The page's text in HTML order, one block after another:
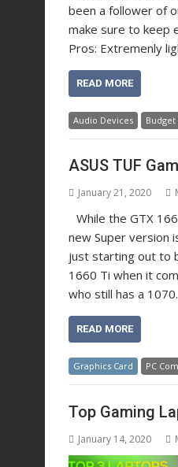
been a follower of
make sure to keep
Pros: Extremenly
READ MORE
Audio Devices
ASUS TUF
January 21, 2020
While the GTX
new Super version
just starting out to
1660 Ti when it
who still has a
READ MORE
Graphics Card PC
Top Gaming
January 14, 2020